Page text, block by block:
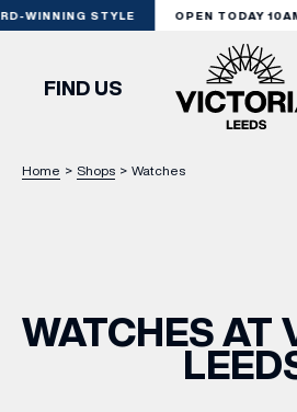
WINNING STYLE OPEN TODAY
VISIT
DINE
FIND US
Home > Shops > Watches
WATCHES AT